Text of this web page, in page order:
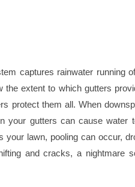
captures rainwater running
the extent to which gutters
protect them all. When
your gutters can cause water
your lawn, pooling can occur,
and cracks, a nightmare